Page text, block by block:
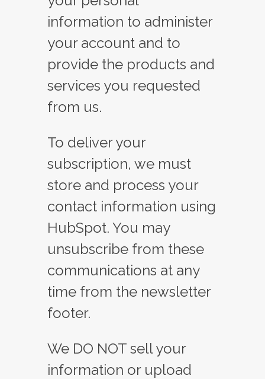
information to administer
your account and to
provide the products and
services you requested
from us.
To deliver your
subscription, we must
store and process your
contact information using
HubSpot. You may
unsubscribe from these
communications at any
time from the newsletter
footer.
We DO NOT sell your
information or upload